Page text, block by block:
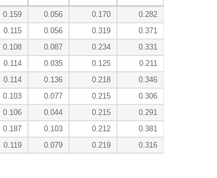
0.159 0.056 0.170
0.282
0.115 0.056 0.319
0.371
0.108 0.087 0.234
0.331
0.114 0.035 0.125
0.211
0.114 0.136 0.218
0.346
0.103 0.077 0.215
0.306
0.106 0.044 0.215
0.291
0.187 0.103 0.212
0.381
0.119 0.079 0.219 0.316